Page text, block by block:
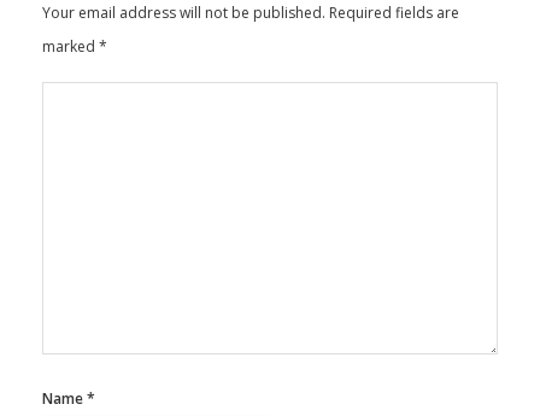
Your email address will not be published. Required fields are
marked *
Name*